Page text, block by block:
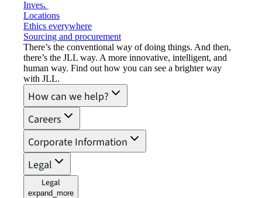
Investor relations
Locations
Ethics everywhere
Sourcing and procurement
There’s the conventional way of doing things. And then,
there’s the JLL way. A more innovative, intelligent, and
human way. Find out how you can see a brighter way
with JLL.
How can we help?
Careers
Corporate Information
Legal
Legal
expand_more